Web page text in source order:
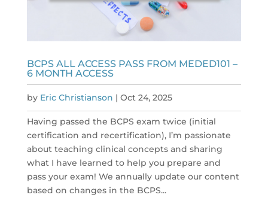
BCPS ALL ACCESS PASS FROM MEDED101 –
6 MONTH ACCESS
by Eric Christianson | Oct 24, 2025
Having passed the BCPS exam twice (initial
certification and recertification), I’m passionate
about teaching clinical concepts and sharing
what I have learned to help you prepare and
pass your exam! We annually update our content
based on changes in the BCPS...